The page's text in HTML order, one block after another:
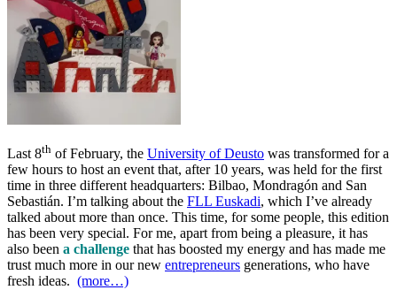
Last 8th of February, the University of Deusto was transformed for a
few hours to host an event that, after 10 years, was held for the first
time in three different headquarters: Bilbao, Mondragón and San
Sebastián. I’m talking about the FLL Euskadi, which I’ve already
talked about more than once. This time, for some people, this edition
has been very special. For me, apart from being a pleasure, it has
also been a challenge that has boosted my energy and has made me
trust much more in our new entrepreneurs generations, who have
fresh ideas. (more…)